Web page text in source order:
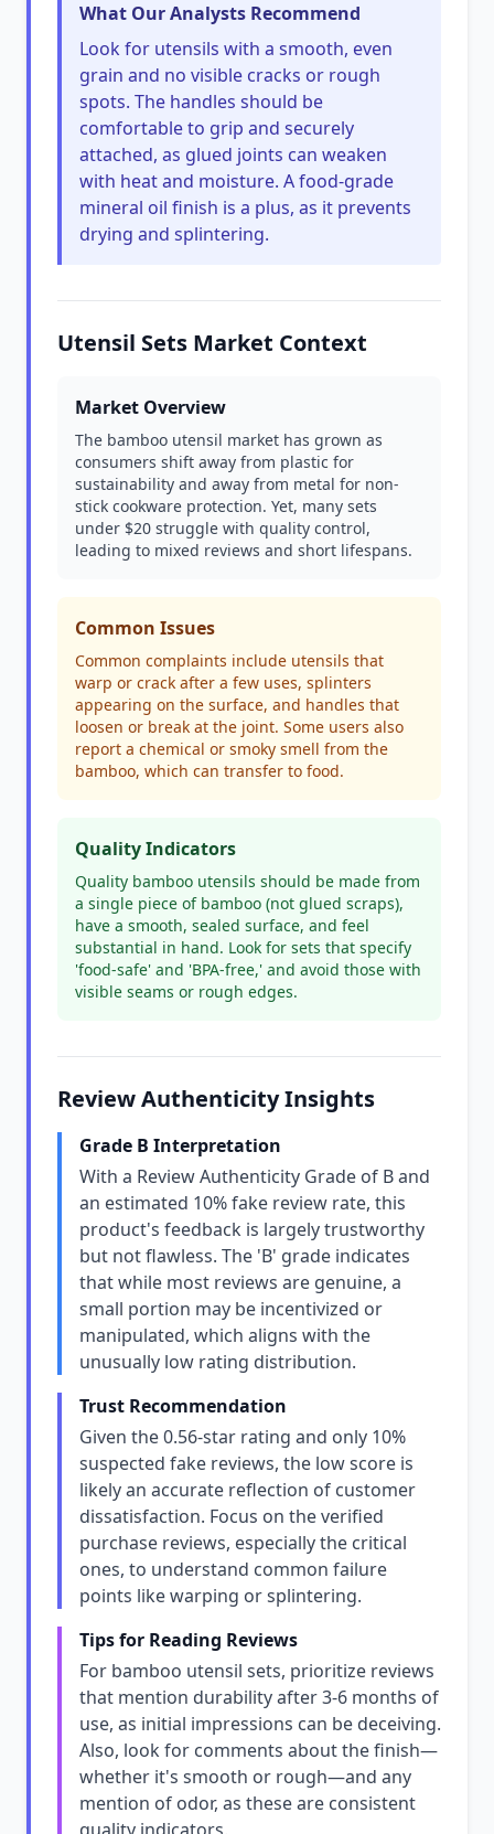
What Our Analysts Recommend
Look for utensils with a smooth, even
grain and no visible cracks or rough
spots. The handles should be
comfortable to grip and securely
attached, as glued joints can weaken
with heat and moisture. A food-grade
mineral oil finish is a plus, as it prevents
drying and splintering.
Utensil Sets Market Context
Market Overview
The bamboo utensil market has grown as
consumers shift away from plastic for
sustainability and away from metal for non-
stick cookware protection. Yet, many sets
under $20 struggle with quality control,
leading to mixed reviews and short lifespans.
Common Issues
Common complaints include utensils that
warp or crack after a few uses, splinters
appearing on the surface, and handles that
loosen or break at the joint. Some users also
report a chemical or smoky smell from the
bamboo, which can transfer to food.
Quality Indicators
Quality bamboo utensils should be made from
a single piece of bamboo (not glued scraps),
have a smooth, sealed surface, and feel
substantial in hand. Look for sets that specify
'food-safe' and 'BPA-free,' and avoid those with
visible seams or rough edges.
Review Authenticity Insights
Grade B Interpretation
With a Review Authenticity Grade of B and
an estimated 10% fake review rate, this
product's feedback is largely trustworthy
but not flawless. The 'B' grade indicates
that while most reviews are genuine, a
small portion may be incentivized or
manipulated, which aligns with the
unusually low rating distribution.
Trust Recommendation
Given the 0.56-star rating and only 10%
suspected fake reviews, the low score is
likely an accurate reflection of customer
dissatisfaction. Focus on the verified
purchase reviews, especially the critical
ones, to understand common failure
points like warping or splintering.
Tips for Reading Reviews
For bamboo utensil sets, prioritize reviews
that mention durability after 3-6 months of
use, as initial impressions can be deceiving.
Also, look for comments about the finish—
whether it's smooth or rough—and any
mention of odor, as these are consistent